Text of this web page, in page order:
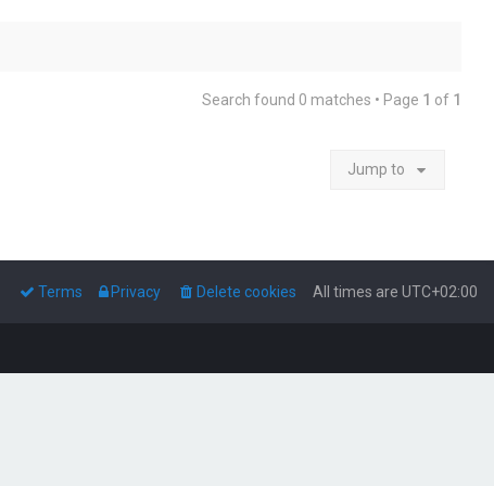
Search found 0 matches • Page 1 of 1
Jump to
All times are UTC+02:00
Delete cookies
Privacy
Terms